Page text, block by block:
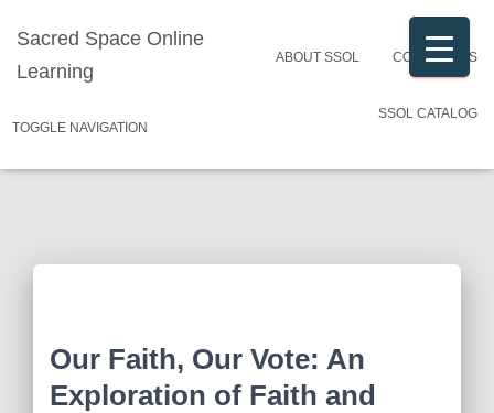
Sacred Space Online
Learning
TOGGLE NAVIGATION
ABOUT SSOL CONTACT US
SSOL CATALOG
Our Faith, Our Vote: An
Exploration of Faith and